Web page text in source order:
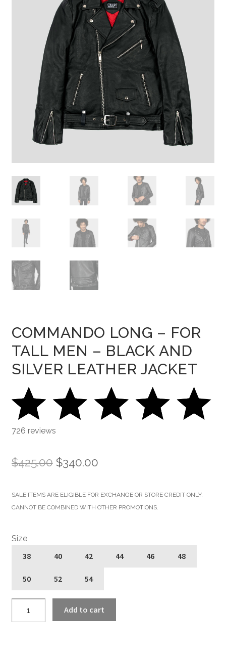
COMMANDO LONG – FOR
TALL MEN – BLACK AND
SILVER LEATHER JACKET
726 reviews
$425.00 Original
was:
$340.00Current
is:
SALE ITEMS ARE ELIGIBLE FOR EXCHANGE OR STORE CREDIT ONLY.
CANNOT BE COMBINED WITH OTHER PROMOTIONS.
Size
38 40 42 44 46 48
50 52 54
Add to cart